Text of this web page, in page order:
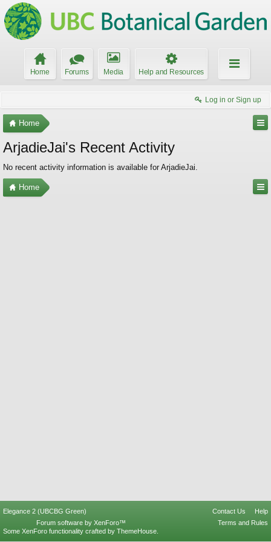
Home Forums Media Help and Resources
Log in or Sign up
Home
ArjadieJai's Recent Activity
No recent activity information is available for ArjadieJai.
Home
Elegance 2 (UBCBG Green) Contact Us
Help
Terms and Rules
Forum software by XenForo™
Some XenForo functionality crafted by ThemeHouse